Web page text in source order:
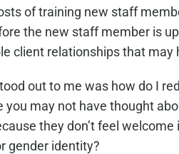
of training new staff
the new staff member is
client relationships that may
out to me was how do I
may not have thought
they don’t feel welcome
gender identity?